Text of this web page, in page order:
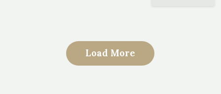
Load More